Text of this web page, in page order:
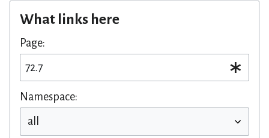
What links here
Page:
Namespace: